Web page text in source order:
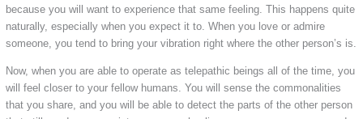
because you will want to experience that same feeling. This happens quite
naturally, especially when you expect it to. When you love or admire
someone, you tend to bring your vibration right where the other person’s is.
Now, when you are able to operate as telepathic beings all of the time, you
will feel closer to your fellow humans. You will sense the commonalities
that you share, and you will be able to detect the parts of the other person